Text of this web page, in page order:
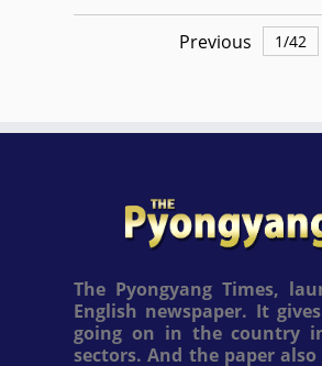
Previous 1/42
The Pyongyang Times,
English newspaper. It
going on in the country
sectors. And the paper